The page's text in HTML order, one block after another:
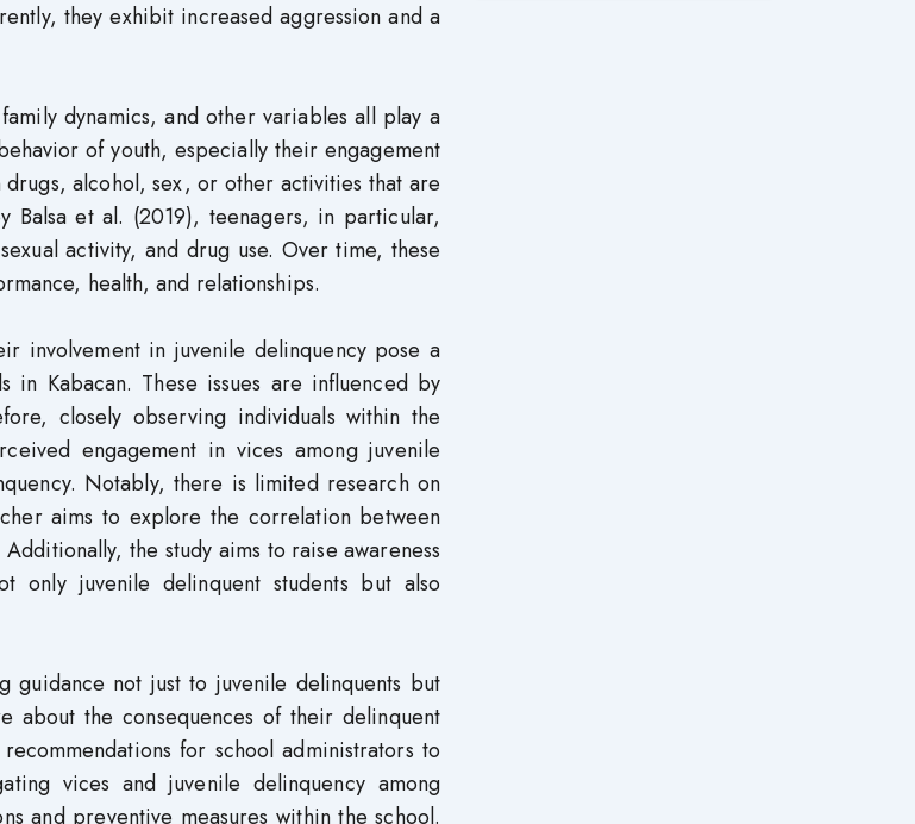
they exhibit increased aggression and a
dynamics, and other variables all play a
of youth, especially their engagement
alcohol, sex, or other activities that are
Balsa et al. (2019), teenagers, in particular,
activity, and drug use. Over time, these
health, and relationships.
involvement in juvenile delinquency pose a
in Kabacan. These issues are influenced by
closely observing individuals within the
engagement in vices among juvenile
Notably, there is limited research on
aims to explore the correlation between
the study aims to raise awareness
only juvenile delinquent students but also
not just to juvenile delinquents but
the consequences of their delinquent
for school administrators to
vices and juvenile delinquency among
and preventive measures within the school.